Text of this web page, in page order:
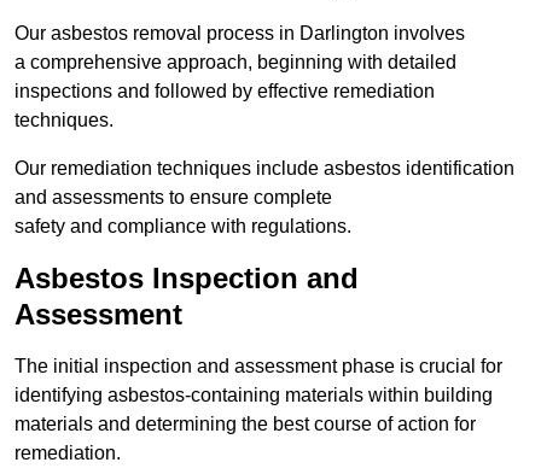
Our asbestos removal process in Darlington involves
a comprehensive approach, beginning with detailed
inspections and followed by effective remediation
techniques.
Our remediation techniques include asbestos identification
and assessments to ensure complete
safety and compliance with regulations.
Asbestos Inspection and
Assessment
The initial inspection and assessment phase is crucial for
identifying asbestos-containing materials within building
materials and determining the best course of action for
remediation.